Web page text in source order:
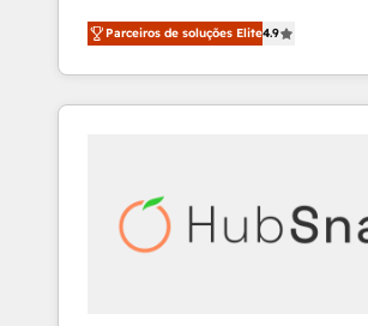
Hire an agency that's experienced
HubSpot and willing to work hand-
team to simplify the complex and
experience for your team and
Parceiros de soluções Elite4.9